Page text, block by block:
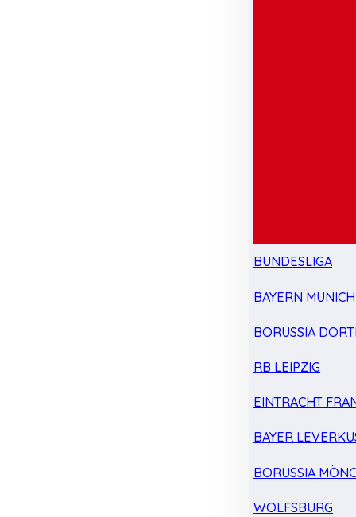
BUNDESLIGA
BAYERN MUNICH
BORUSSIA
RB LEIPZIG
EINTRACHT
BAYER
BORUSSIA
WOLFSBURG